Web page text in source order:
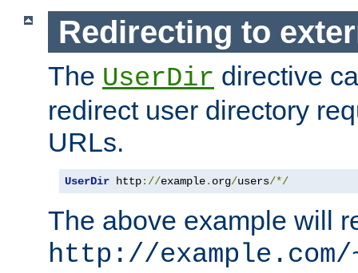
Redirecting to
The UserDir directive
redirect user directory
URLs.
UserDir http://example. org/users/*/
The above example will
http://example.com/